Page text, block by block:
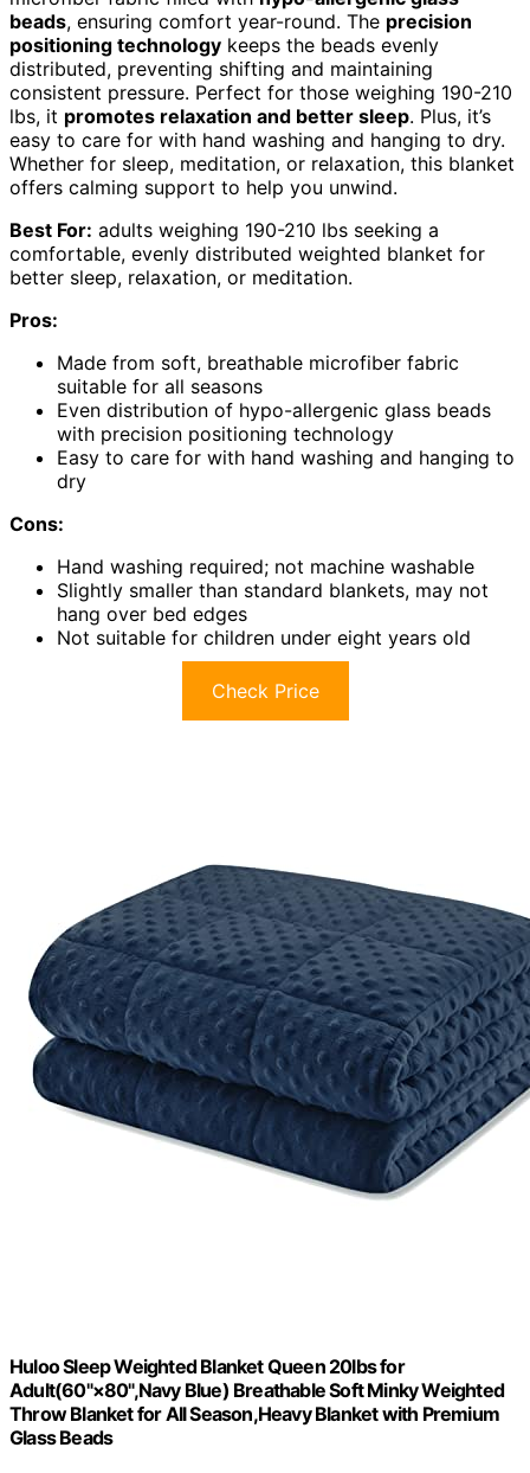
beads, ensuring comfort year-round. The precision
positioning technology keeps the beads evenly
distributed, preventing shifting and maintaining
consistent pressure. Perfect for those weighing 190-210
lbs, it promotes relaxation and better sleep. Plus, it’s
easy to care for with hand washing and hanging to dry.
Whether for sleep, meditation, or relaxation, this blanket
offers calming support to help you unwind.
Best For: adults weighing 190-210 lbs seeking a
comfortable, evenly distributed weighted blanket for
better sleep, relaxation, or meditation.
Pros:
Made from soft, breathable microfiber fabric
suitable for all seasons
Even distribution of hypo-allergenic glass beads
with precision positioning technology
Easy to care for with hand washing and hanging to
dry
Cons:
Hand washing required; not machine washable
Slightly smaller than standard blankets, may not
hang over bed edges
Not suitable for children under eight years old
Check Price
Huloo Sleep Weighted Blanket Queen 20lbs for
Adult(60"×80",Navy Blue) Breathable Soft Minky Weighted
Throw Blanket for All Season,Heavy Blanket with Premium
Glass Beads